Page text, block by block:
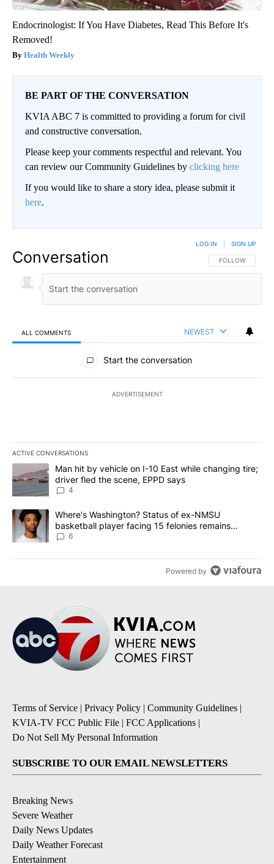
Endocrinologist: If You Have Diabetes, Read This Before It's
Removed!
Health Weekly
BE PART OF THE CONVERSATION
KVIA ABC 7 is committed to providing a forum for civil
and constructive conversation.
Please keep your comments respectful and relevant. You
can review our Community Guidelines by clicking here
If you would like to share a story idea, please submit it
here.
Conversation FOLLOW THIS
FOLLOW
LOG IN SIGN UP
ALL COMMENTS NEWEST
All Comments
Start the conversation
ADVERTISEMENT
ACTIVE CONVERSATIONS
The following is a list of the most commented articles in the last
A trending article titled "Man hit by vehicle on I-10 East while
Man hit by vehicle on I-10 East while changing tire;
driver fled the scene, EPPD says
4
A trending article titled "Where's Washington? Status of ex-
Where's Washington? Status of ex-NMSU
basketball player facing 15 felonies remains
unknown
6
Powered by
Terms of Service | Privacy Policy | Community Guidelines |
KVIA-TV FCC Public File | FCC Applications |
Do Not Sell My Personal Information
SUBSCRIBE TO OUR EMAIL NEWSLETTERS
Breaking News
Severe Weather
Daily News Updates
Daily Weather Forecast
Entertainment